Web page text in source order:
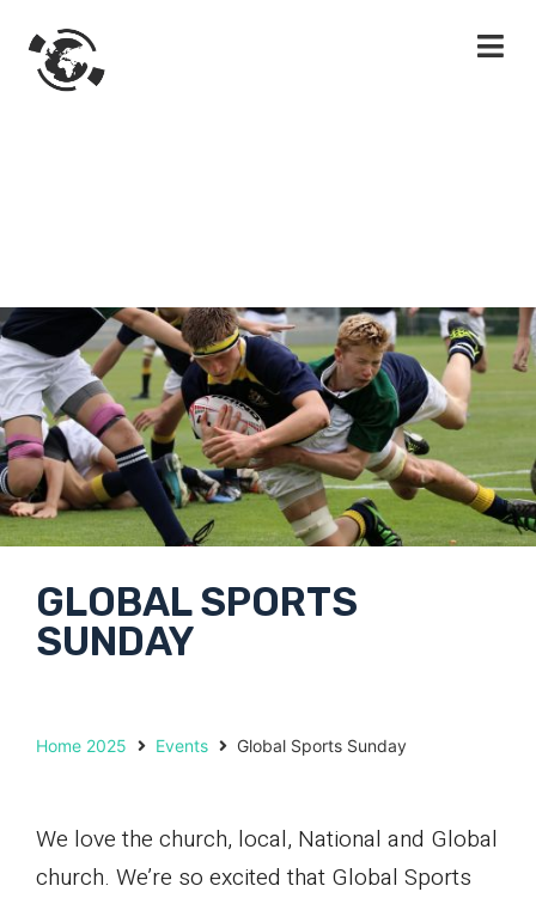
GLOBAL SPORTS
SUNDAY
Home 2025 Events Global Sports Sunday
We love the church, local, National and Global
church. We’re so excited that Global Sports